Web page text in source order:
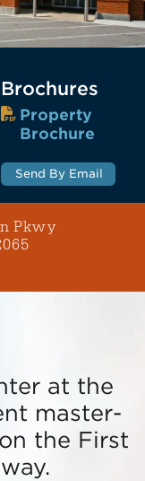
Brochures
Property
Brochure
Send By Email
Pkwy
at the
master-
the First